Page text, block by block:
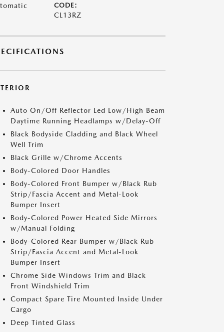
CODE:
CL13RZ
Auto On/Off Reflector Led Low/High Beam
Daytime Running Headlamps w/Delay-Off
Black Bodyside Cladding and Black Wheel
Well Trim
Black Grille w/Chrome Accents
Body-Colored Door Handles
Body-Colored Front Bumper w/Black Rub
Strip/Fascia Accent and Metal-Look
Bumper Insert
Body-Colored Power Heated Side Mirrors
w/Manual Folding
Body-Colored Rear Bumper w/Black Rub
Strip/Fascia Accent and Metal-Look
Bumper Insert
Chrome Side Windows Trim and Black
Front Windshield Trim
Compact Spare Tire Mounted Inside Under
Cargo
Deep Tinted Glass